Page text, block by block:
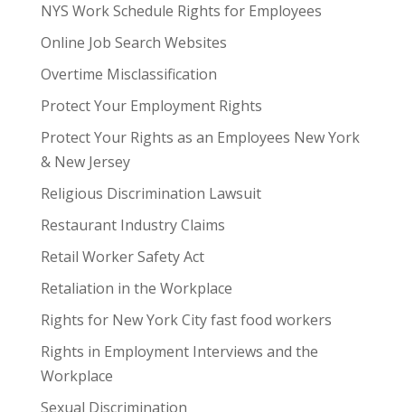
NYS Work Schedule Rights for Employees
Online Job Search Websites
Overtime Misclassification
Protect Your Employment Rights
Protect Your Rights as an Employees New York
& New Jersey
Religious Discrimination Lawsuit
Restaurant Industry Claims
Retail Worker Safety Act
Retaliation in the Workplace
Rights for New York City fast food workers
Rights in Employment Interviews and the
Workplace
Sexual Discrimination